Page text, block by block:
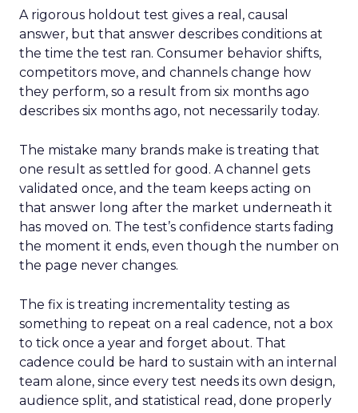
A rigorous holdout test gives a real, causal
answer, but that answer describes conditions at
the time the test ran. Consumer behavior shifts,
competitors move, and channels change how
they perform, so a result from six months ago
describes six months ago, not necessarily today.
The mistake many brands make is treating that
one result as settled for good. A channel gets
validated once, and the team keeps acting on
that answer long after the market underneath it
has moved on. The test’s confidence starts fading
the moment it ends, even though the number on
the page never changes.
The fix is treating incrementality testing as
something to repeat on a real cadence, not a box
to tick once a year and forget about. That
cadence could be hard to sustain with an internal
team alone, since every test needs its own design,
audience split, and statistical read, done properly